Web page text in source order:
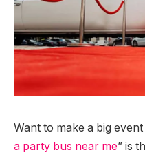
Want to make a big
a party bus near me” is